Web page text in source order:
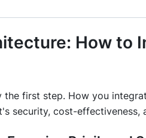
How to
the first step. How you
security, cost-effectiveness,